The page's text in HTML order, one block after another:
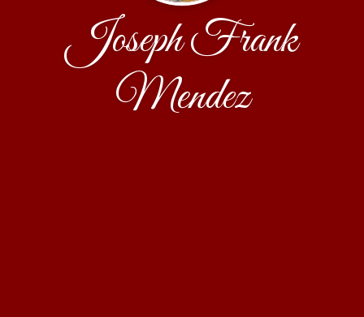
Joseph Frank
Mendez